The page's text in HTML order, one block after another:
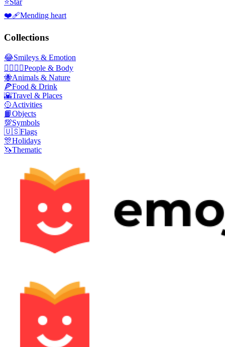
❤️‍🩹Mending heart
Collections
😂Smileys & Emotion
👩‍❤️‍💋‍👨People & Body
🐝Animals & Nature
🍕Food & Drink
🌇Travel & Places
🥎Activities
📙Objects
💯Symbols
🇺🇸Flags
🎊Holidays
🦄Thematic